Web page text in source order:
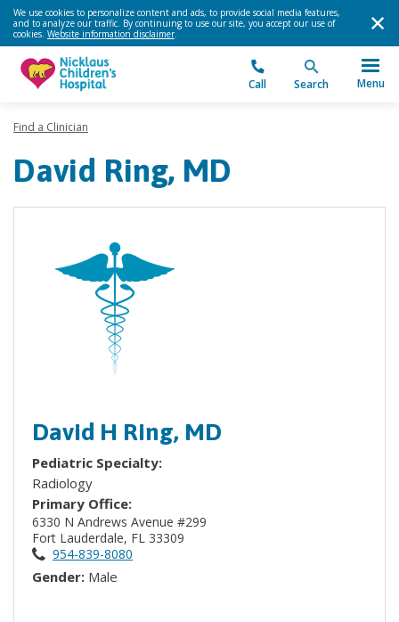
We use cookies to personalize content and ads, to provide social media features,
and to analyze our traffic. By continuing to use our site, you accept our use of
cookies. Website information disclaimer.
Call Search Menu
Find a Clinician
David Ring, MD
David H Ring, MD
Pediatric Specialty:
Radiology
Primary Office:
6330 N Andrews Avenue #299
Fort Lauderdale, FL 33309
954-839-8080
Gender: Male